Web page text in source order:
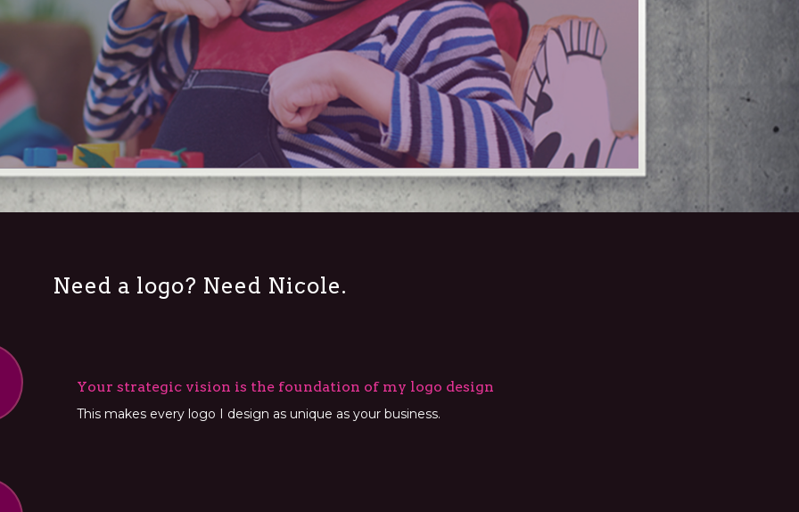
Need a logo? Need Nicole.
Your strategic vision is the foundation of my logo design
This makes every logo I design as unique as your business.